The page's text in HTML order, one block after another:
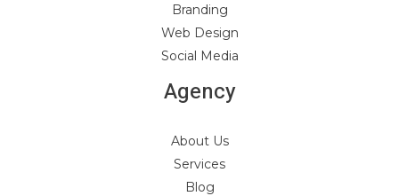
Branding
Web Design
Social Media
Agency
About Us
Services
Blog